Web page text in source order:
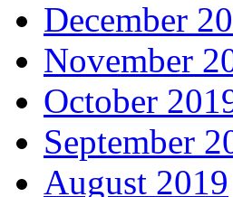
December
November
October
September
August 2019